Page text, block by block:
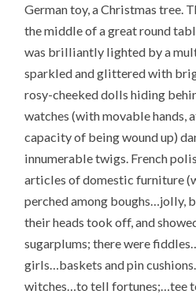
German toy, a Christmas tree.
the middle of a great round
was brilliantly lighted by a
sparkled and glittered with
rosy-cheeked dolls hiding
watches (with movable hands,
capacity of being wound up)
innumerable twigs. French
articles of domestic furniture
perched among boughs…jolly,
their heads took off, and
sugarplums; there were
girls…baskets and pin
witches…to tell fortunes;…tee